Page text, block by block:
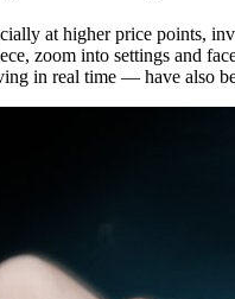
at higher price points,
zoom into settings and
in real time — have also